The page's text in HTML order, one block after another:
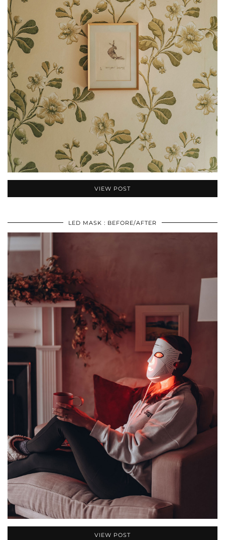
VIEW POST
LED MASK : BEFORE/AFTER
VIEW POST